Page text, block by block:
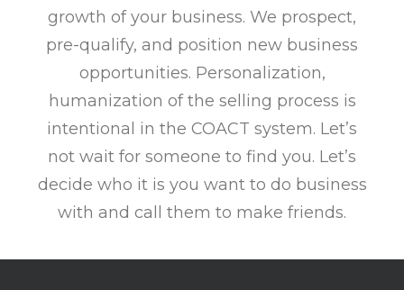
growth of your business. We prospect,
pre-qualify, and position new business
opportunities. Personalization,
humanization of the selling process is
intentional in the COACT system. Let’s
not wait for someone to find you. Let’s
decide who it is you want to do business
with and call them to make friends.